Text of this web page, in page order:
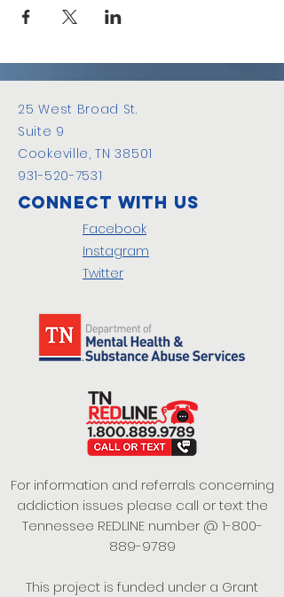
25 West Broad St.
Suite 9
Cookeville, TN 38501
931-520-7531
Connect with us
Facebook
Instagram
Twitter
For information and referrals concerning
addiction issues please call or text the
Tennessee REDLINE number @ 1-800-
889-9789
This project is funded under a Grant